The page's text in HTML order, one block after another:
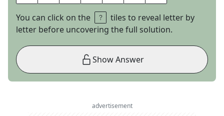
You can click on the
tiles to reveal letter by
letter before uncovering the full solution.
Show Answer
advertisement